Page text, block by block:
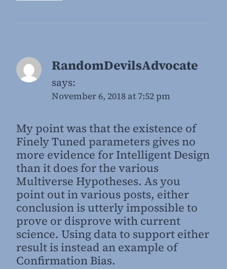
RandomDevilsAdvocate
says:
November 6, 2018 at 7:52 pm
My point was that the existence of
Finely Tuned parameters gives no
more evidence for Intelligent Design
than it does for the various
Multiverse Hypotheses. As you
point out in various posts, either
conclusion is utterly impossible to
prove or disprove with current
science. Using data to support either
result is instead an example of
Confirmation Bias.